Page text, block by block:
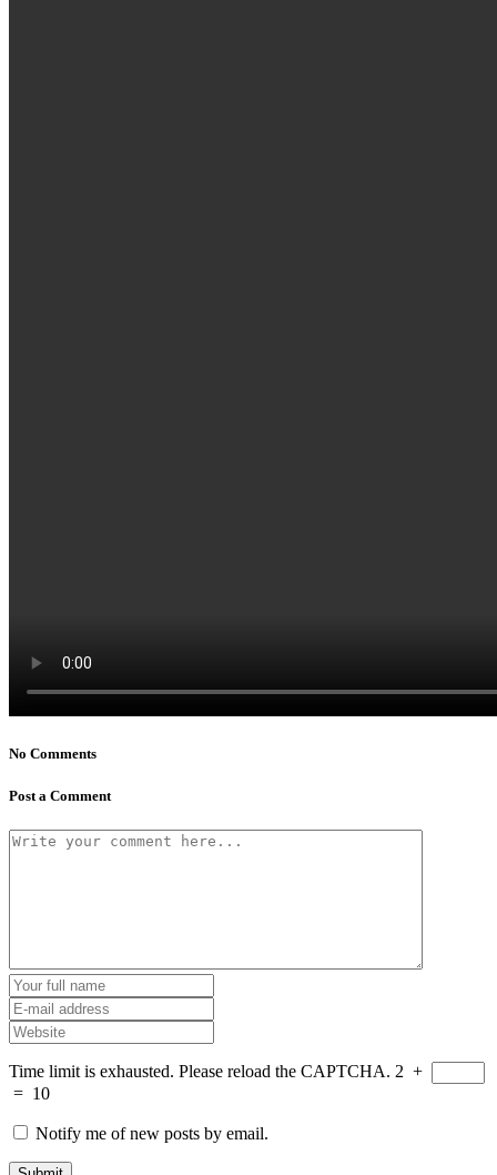
No Comments
Post a Comment
Time limit is exhausted. Please reload the CAPTCHA. 2 +
= 10
Notify me of new posts by email.